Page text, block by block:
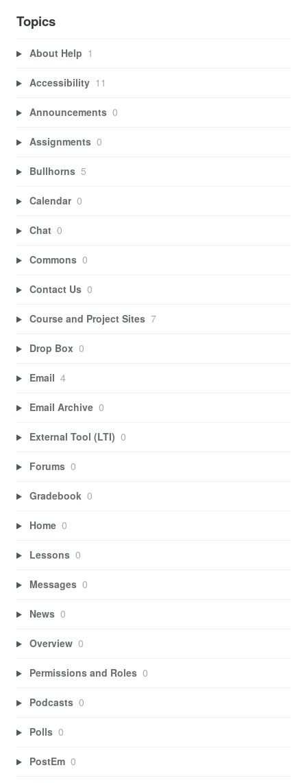
Topics
About Help 1
Accessibility 11
Announcements 0
Assignments 0
Bullhorns 5
Calendar 0
Chat 0
Commons 0
Contact Us 0
Course and Project Sites 7
Drop Box 0
Email 4
Email Archive 0
External Tool (LTI) 0
Forums 0
Gradebook 0
Home 0
Lessons 0
Messages 0
News 0
Overview 0
Permissions and Roles 0
Podcasts 0
Polls 0
PostEm 0